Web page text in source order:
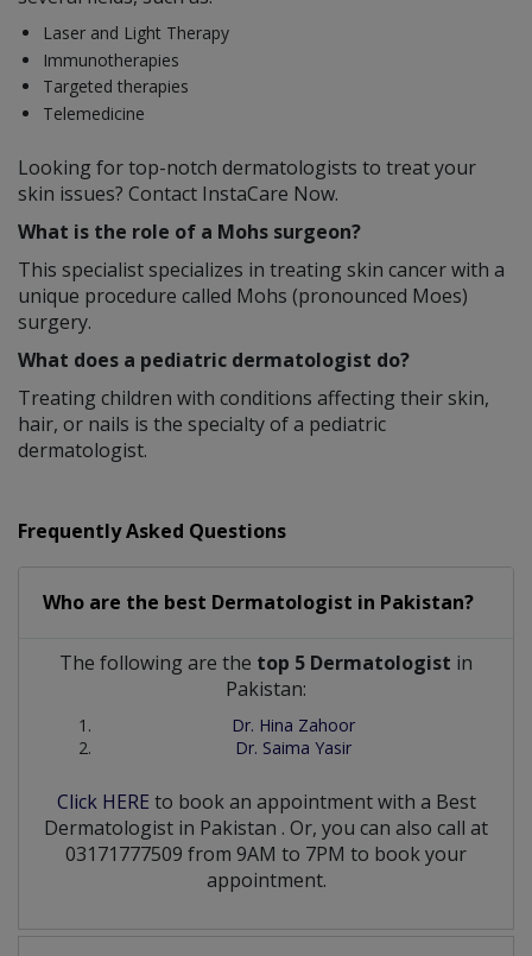
Laser and Light Therapy
Immunotherapies
Targeted therapies
Telemedicine
Looking for top-notch dermatologists to treat your
skin issues? Contact InstaCare Now.
What is the role of a Mohs surgeon?
This specialist specializes in treating skin cancer with a
unique procedure called Mohs (pronounced Moes)
surgery.
What does a pediatric dermatologist do?
Treating children with conditions affecting their skin,
hair, or nails is the specialty of a pediatric
dermatologist.
Frequently Asked Questions
Who are the best Dermatologist in Pakistan?
The following are the top 5 Dermatologist in
Pakistan:
Dr. Hina Zahoor
Dr. Saima Yasir
Click HERE to book an appointment with a Best
Dermatologist in Pakistan . Or, you can also call at
03171777509 from 9AM to 7PM to book your
appointment.